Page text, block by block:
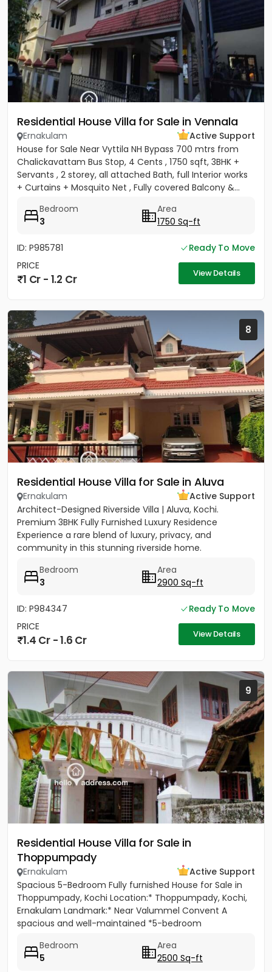
Residential House Villa for Sale in Vennala
Ernakulam
Active Support
House for Sale Near Vyttila NH Bypass 700 mtrs from
Chalickavattam Bus Stop, 4 Cents , 1750 sqft, 3BHK +
Servants , 2 storey, all attached Bath, full Interior works
+ Curtains + Mosquito Net , Fully covered Balcony &...
Bedroom
3
Area
1750 Sq-ft
ID: P985781
Ready To Move
PRICE
1 Cr - 1.2 Cr View Details
8
Residential House Villa for Sale in Aluva
Ernakulam
Active Support
Architect-Designed Riverside Villa | Aluva, Kochi.
Premium 3BHK Fully Furnished Luxury Residence
Experience a rare blend of luxury, privacy, and
community in this stunning riverside home.
Bedroom
3
Area
2900 Sq-ft
ID: P984347
Ready To Move
PRICE
1.4 Cr - 1.6 Cr View Details
9
Residential House Villa for Sale in
Thoppumpady
Ernakulam
Active Support
Spacious 5-Bedroom Fully furnished House for Sale in
Thoppumpady, Kochi Location:* Thoppumpady, Kochi,
Ernakulam Landmark:* Near Valummel Convent A
spacious and well-maintained *5-bedroom
Bedroom
5
Area
2500 Sq-ft